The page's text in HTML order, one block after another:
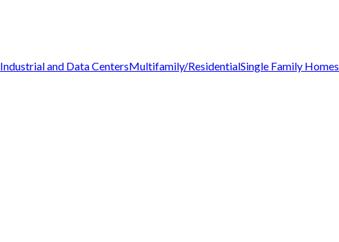
Industrial and Data CentersMultifamily/ResidentialSingle Family Homes